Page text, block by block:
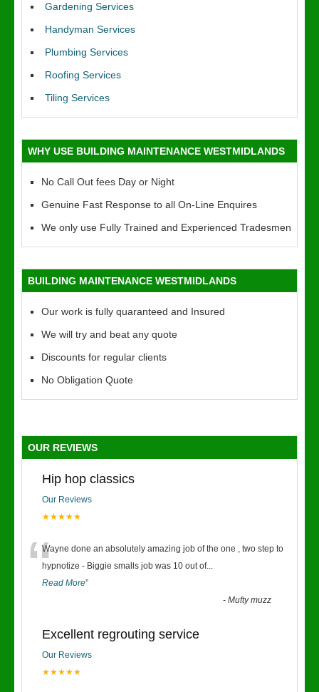
Gardening Services
Handyman Services
Plumbing Services
Roofing Services
Tiling Services
WHY USE BUILDING MAINTENANCE WESTMIDLANDS
No Call Out fees Day or Night
Genuine Fast Response to all On-Line Enquires
We only use Fully Trained and Experienced Tradesmen
BUILDING MAINTENANCE WESTMIDLANDS
Our work is fully quaranteed and Insured
We will try and beat any quote
Discounts for regular clients
No Obligation Quote
OUR REVIEWS
Hip hop classics
Our Reviews
★★★★★
“Wayne done an absolutely amazing job of the one , two step to
hypnotize - Biggie smalls job was 10 out of...
Read More”
-Mufty muzz
Excellent regrouting service
Our Reviews
★★★★★